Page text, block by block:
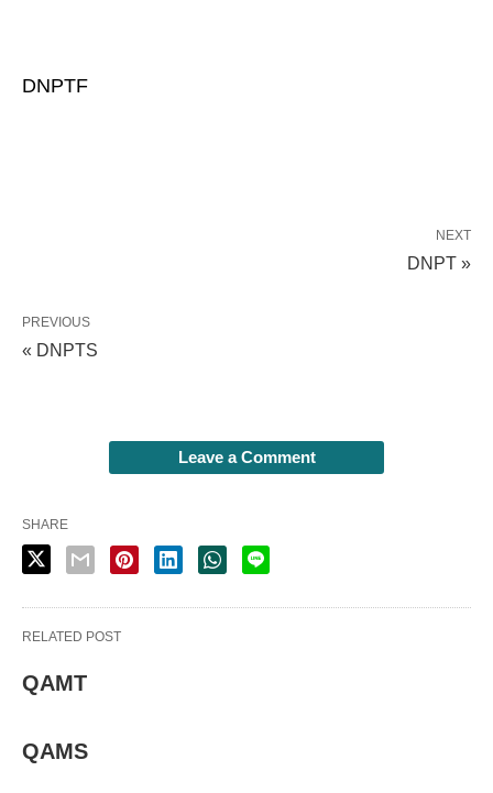
DNPTF
NEXT
DNPT »
PREVIOUS
« DNPTS
Leave a Comment
SHARE
RELATED POST
QAMT
QAMS